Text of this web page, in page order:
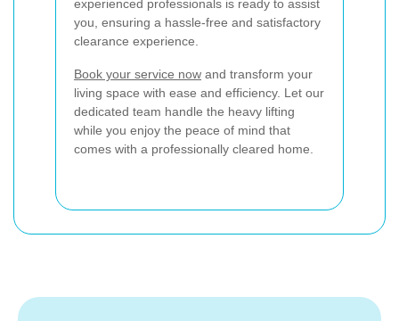
experienced professionals is ready to assist
you, ensuring a hassle-free and satisfactory
clearance experience.
Book your service now and transform your
living space with ease and efficiency. Let our
dedicated team handle the heavy lifting
while you enjoy the peace of mind that
comes with a professionally cleared home.